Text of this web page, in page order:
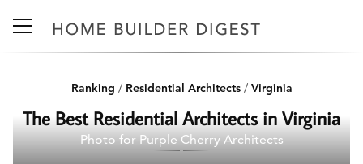
Ranking / Residential Architects/ Virginia
The Best Residential Architects in Virginia
Photo for Purple Cherry Architects